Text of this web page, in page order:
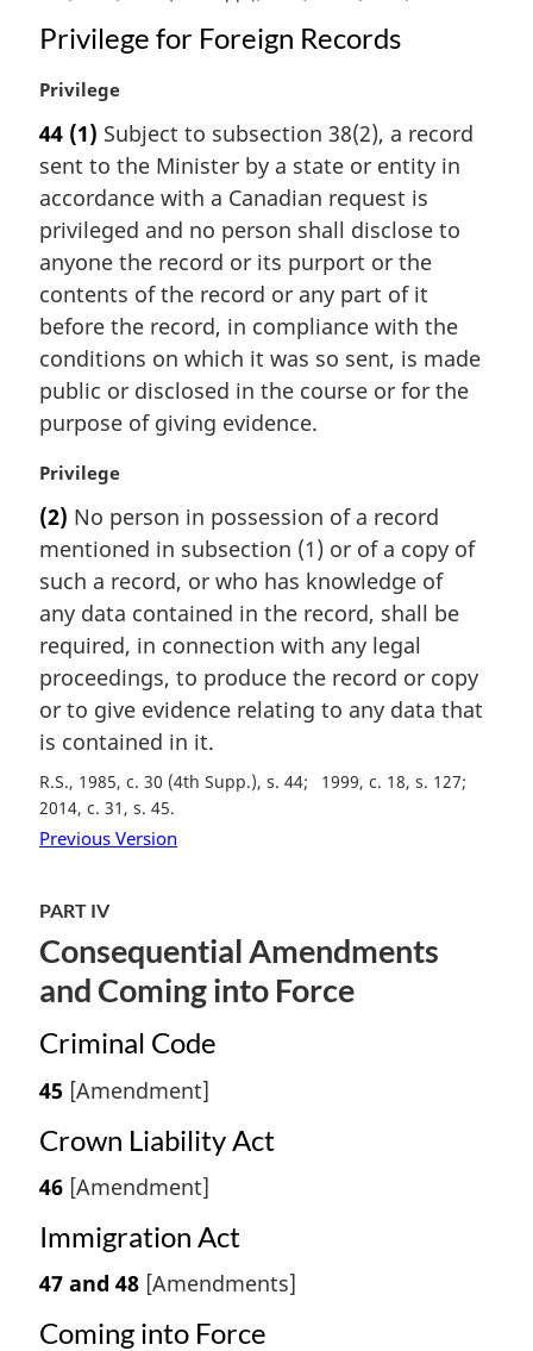
Privilege for Foreign Records
M
r
g
i
n
a
l
n
o
t
:
Privilege
44 (1) Subject to subsection 38(2), a record
sent to the Minister by a state or entity in
accordance with a Canadian request is
privileged and no person shall disclose to
anyone the record or its purport or the
contents of the record or any part of it
before the record, in compliance with the
conditions on which it was so sent, is made
public or disclosed in the course or for the
purpose of giving evidence.
M
r
g
i
n
l
n
o
t
:
Privilege
(2) No person in possession of a record
mentioned in subsection (1) or of a copy of
such a record, or who has knowledge of
any data contained in the record, shall be
required, in connection with any legal
proceedings, to produce the record or copy
or to give evidence relating to any data that
is contained in it.
R.S., 1985, c. 30 (4th Supp.), s. 44
1999, c. 18, s. 127
2014, c. 31, s. 45
Previous Version
PART IV
Consequential Amendments
and Coming into Force
Criminal Code
45 [Amendment]
Crown Liability Act
46 [Amendment]
Immigration Act
47 and 48 [Amendments]
Coming into Force